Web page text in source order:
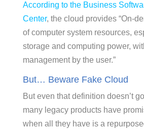
According to the Business
Center, the cloud provides “On-
of computer system resources,
storage and computing power,
management by the user.”
But… Beware Fake Cloud
But even that definition doesn’t
many legacy products have
when all they have is a